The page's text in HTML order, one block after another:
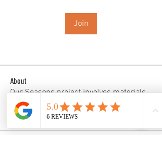
Join
About
Our Seasons project involves materials
and images that repre...
Read more